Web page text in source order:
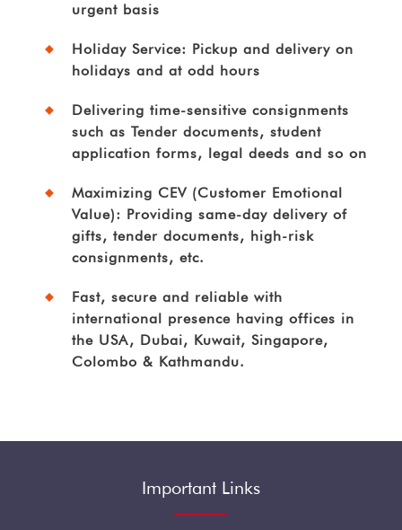
urgent basis
Holiday Service: Pickup and delivery on
holidays and at odd hours
Delivering time-sensitive consignments
such as Tender documents, student
application forms, legal deeds and so on
Maximizing CEV (Customer Emotional
Value): Providing same-day delivery of
gifts, tender documents, high-risk
consignments, etc.
Fast, secure and reliable with
international presence having offices in
the USA, Dubai, Kuwait, Singapore,
Colombo & Kathmandu.
Important Links